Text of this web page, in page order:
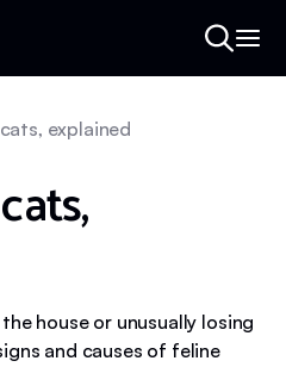
explained
house or unusually losing
and causes of feline